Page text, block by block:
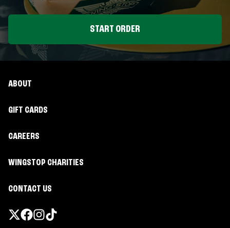
START ORDER
ABOUT
GIFT CARDS
CAREERS
WINGSTOP CHARITIES
CONTACT US